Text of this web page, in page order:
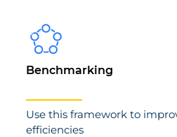
Benchmarking
Use this framework to
efficiencies